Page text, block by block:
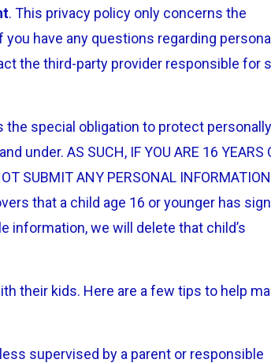
. This privacy policy only concerns the
have any questions regarding personal
the third-party provider responsible for
the special obligation to protect personally
AS SUCH, IF YOU ARE 16 YEARS
SUBMIT ANY PERSONAL
that a child age 16 or younger has
information, we will delete that child’s
their kids. Here are a few tips to help
supervised by a parent or responsible